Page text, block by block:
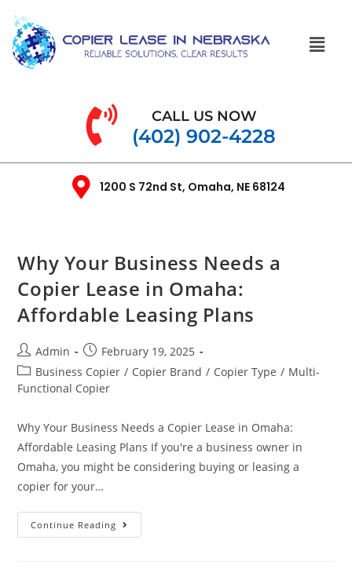
CALL US NOW
(402) 902-4228
1200 S 72nd St, Omaha, NE 68124
Why Your Business Needs a
Copier Lease in Omaha:
Affordable Leasing Plans
Admin
February 19, 2025
Business Copier / Copier Brand / Copier Type / Multi-
Functional Copier
Why Your Business Needs a Copier Lease in Omaha:
Affordable Leasing Plans If you're a business owner in
Omaha, you might be considering buying or leasing a
copier for your…
Continue Reading